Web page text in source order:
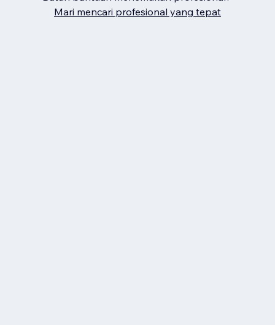
Mari mencari profesional yang tepat